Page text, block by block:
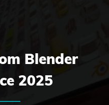
Blender
2025